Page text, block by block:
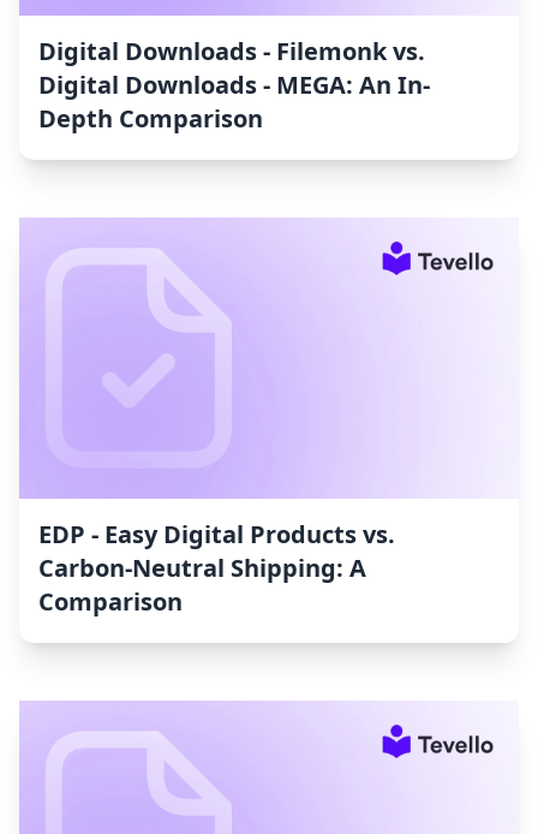
Digital Downloads ‑ Filemonk vs.
Digital Downloads ‑ MEGA: An In-
Depth Comparison
EDP ‑ Easy Digital Products vs.
Carbon‑Neutral Shipping: A
Comparison